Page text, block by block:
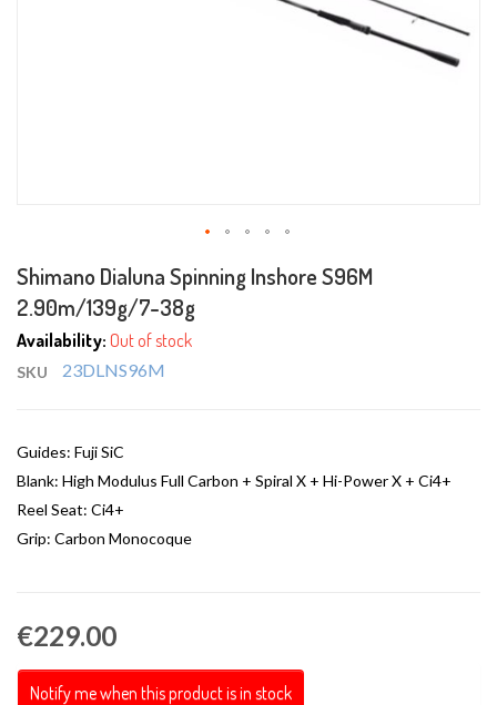
to
the
beginning
the
Shimano Dialuna Spinning Inshore S96M
2.90m/139g/7-38g
Availability: Out of stock
SKU 23DLNS96M
Guides: Fuji SiC
Blank: High Modulus Full Carbon + Spiral X + Hi-Power X + Ci4+
Reel Seat: Ci4+
Grip: Carbon Monocoque
€229.00
Notify me when this product is in stock